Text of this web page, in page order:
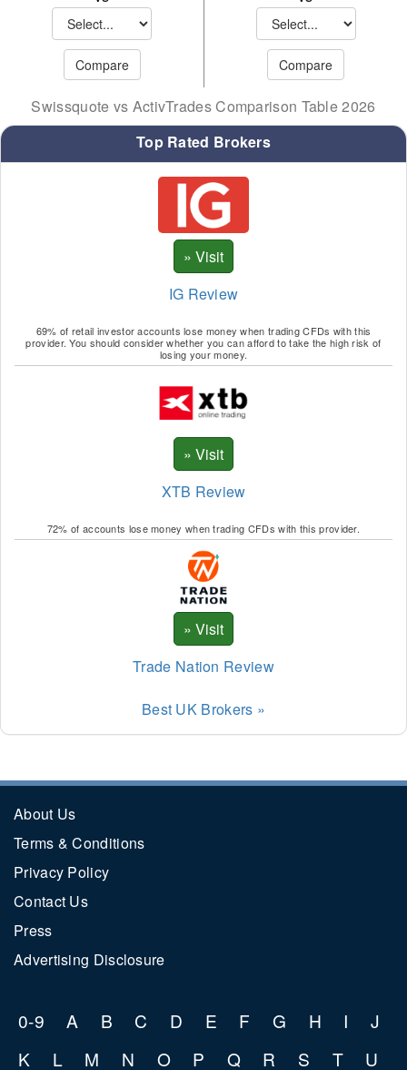
Swissquote vs ActivTrades Comparison Table 2026
Top Rated Brokers
IG Review
69% of retail investor accounts lose money when trading CFDs with this
provider. You should consider whether you can afford to take the high risk of
losing your money.
XTB Review
72% of accounts lose money when trading CFDs with this provider.
Trade Nation Review
Best UK Brokers »
About Us
Terms & Conditions
Privacy Policy
Contact Us
Press
Advertising Disclosure
0-9 A B C D E F G H I
J
K
L M N O P Q R S T U